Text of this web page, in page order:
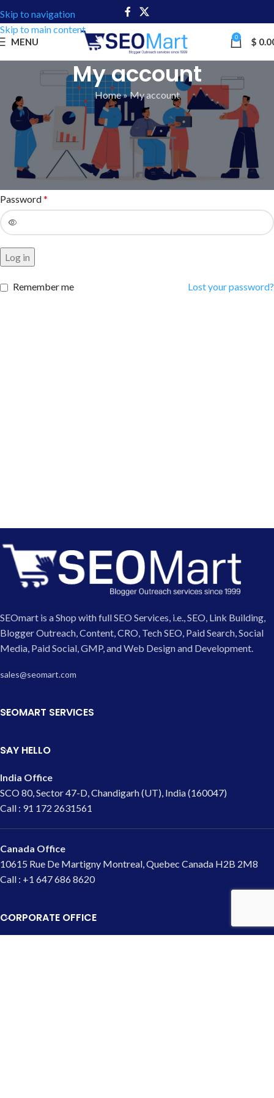
Skip to navigation
Skip to main content
MENU 0 $
My account
Home»My account
Login
Username or email address
Password*
Log in
Lost your password?
Remember me
SEOmart is a Shop with full SEO Services, i.e., SEO, Link Building,
Blogger Outreach, Content, CRO, Tech SEO, Paid Search, Social
Media, Paid Social, GMP, and Web Design and Development.
sales@seomart.com
SEOMART SERVICES
SAY HELLO
India Office
SCO 80, Sector 47-D, Chandigarh (UT), India (160047)
Call : 91 172 2631561
Canada Office
10615 Rue De Martigny Montreal, Quebec Canada H2B 2M8
Call : +1 647 686 8620
CORPORATE OFFICE